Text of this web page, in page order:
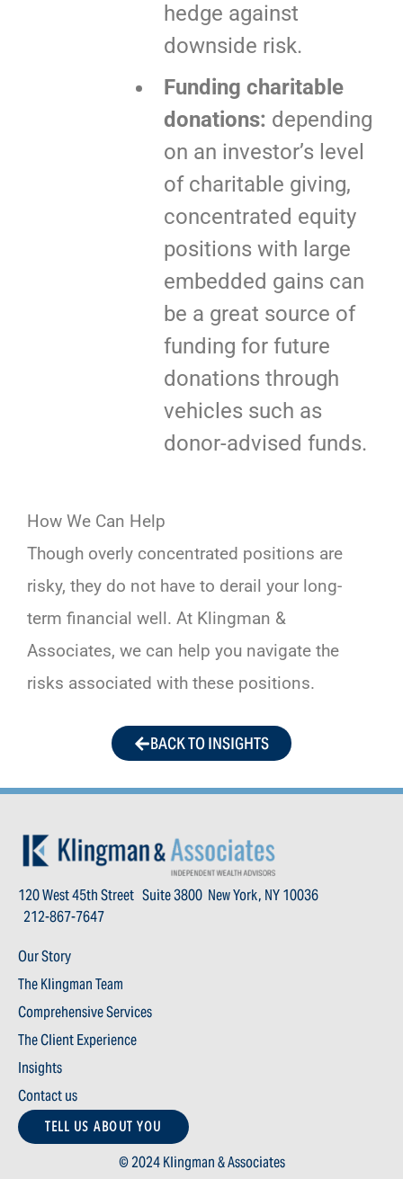
hedge against
downside risk.
Funding charitable
donations: depending
on an investor’s level
of charitable giving,
concentrated equity
positions with large
embedded gains can
be a great source of
funding for future
donations through
vehicles such as
donor-advised funds.
How We Can Help
Though overly concentrated positions are
risky, they do not have to derail your long-
term financial well. At Klingman &
Associates, we can help you navigate the
risks associated with these positions.
BACK TO INSIGHTS
120 West 45th Street Suite 3800 New York, NY 10036
212-867-7647
Our Story
The Klingman Team
Comprehensive Services
The Client Experience
Insights
Contact us
TELL US ABOUT YOU
© 2024 Klingman & Associates